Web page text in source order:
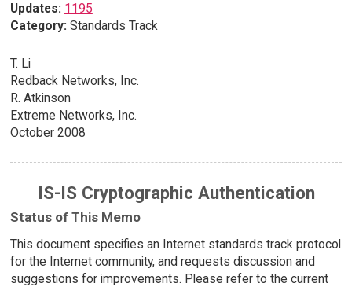
Updates: 1195
Category: Standards Track
T. Li
Redback Networks, Inc.
R. Atkinson
Extreme Networks, Inc.
October 2008
IS-IS Cryptographic Authentication
Status of This Memo
This document specifies an Internet standards track protocol
for the Internet community, and requests discussion and
suggestions for improvements. Please refer to the current